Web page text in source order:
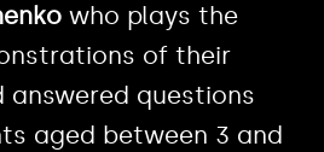
who plays the
of their
answered questions
aged between 3 and